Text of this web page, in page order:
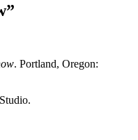
. Portland, Oregon: